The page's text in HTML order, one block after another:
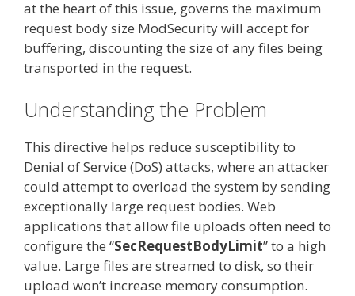
at the heart of this issue, governs the maximum
request body size ModSecurity will accept for
buffering, discounting the size of any files being
transported in the request.
Understanding the Problem
This directive helps reduce susceptibility to
Denial of Service (DoS) attacks, where an attacker
could attempt to overload the system by sending
exceptionally large request bodies. Web
applications that allow file uploads often need to
configure the “SecRequestBodyLimit” to a high
value. Large files are streamed to disk, so their
upload won’t increase memory consumption.